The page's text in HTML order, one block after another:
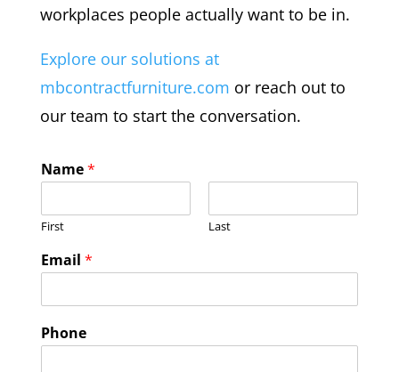
workplaces people actually want to be in.
Explore our solutions at
mbcontractfurniture.com or reach out to
our team to start the conversation.
Name*
First Last
Email *
Phone